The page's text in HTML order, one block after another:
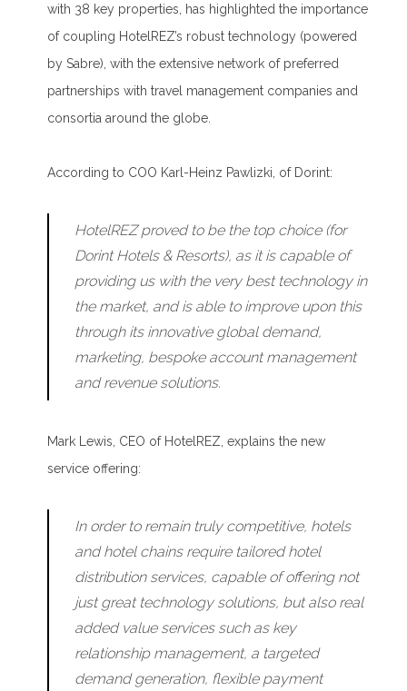
with 38 key properties, has highlighted the importance
of coupling HotelREZ’s robust technology (powered
by Sabre), with the extensive network of preferred
partnerships with travel management companies and
consortia around the globe.
According to COO Karl-Heinz Pawlizki, of Dorint:
HotelREZ proved to be the top choice (for
Dorint Hotels & Resorts), as it is capable of
providing us with the very best technology in
the market, and is able to improve upon this
through its innovative global demand,
marketing, bespoke account management
and revenue solutions.
Mark Lewis, CEO of HotelREZ, explains the new
service offering:
In order to remain truly competitive, hotels
and hotel chains require tailored hotel
distribution services, capable of offering not
just great technology solutions, but also real
added value services such as key
relationship management, a targeted
demand generation, flexible payment